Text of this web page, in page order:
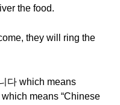
the food.
they will ring the
다 which means
means “Chinese